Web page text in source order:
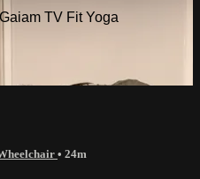
TV Fit Yoga
• 24m